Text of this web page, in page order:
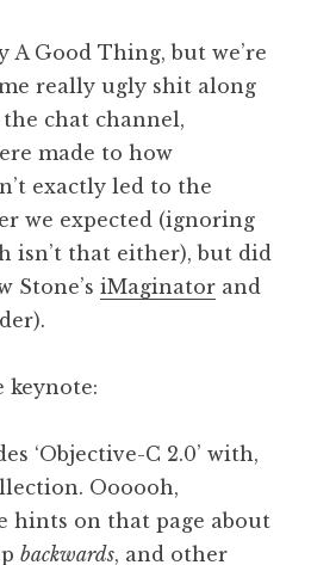
A Good Thing, but we’re
really ugly shit along
chat channel,
made to how
exactly led to the
we expected (ignoring
isn’t that either), but did
Stone’s iMaginator and
keynote:
‘Objective-C 2.0’ with,
Oooooh,
hints on that page about
backwards, and other